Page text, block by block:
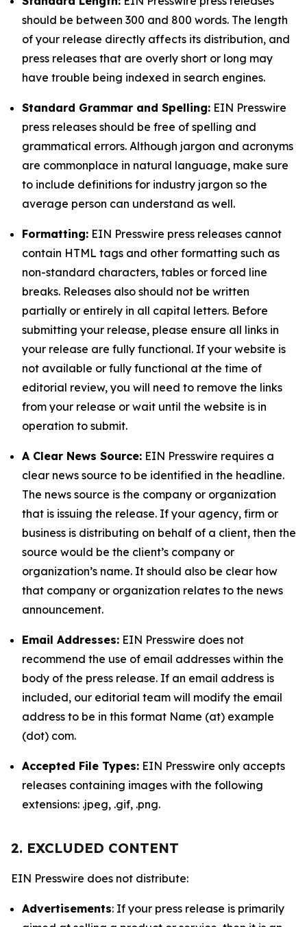
should be between 300 and 800 words. The length
of your release directly affects its distribution, and
press releases that are overly short or long may
have trouble being indexed in search engines.
Standard Grammar and Spelling: EIN Presswire
press releases should be free of spelling and
grammatical errors. Although jargon and acronyms
are commonplace in natural language, make sure
to include definitions for industry jargon so the
average person can understand as well.
Formatting: EIN Presswire press releases cannot
contain HTML tags and other formatting such as
non-standard characters, tables or forced line
breaks. Releases also should not be written
partially or entirely in all capital letters. Before
submitting your release, please ensure all links in
your release are fully functional. If your website is
not available or fully functional at the time of
editorial review, you will need to remove the links
from your release or wait until the website is in
operation to submit.
A Clear News Source: EIN Presswire requires a
clear news source to be identified in the headline.
The news source is the company or organization
that is issuing the release. If your agency, firm or
business is distributing on behalf of a client, then the
source would be the client’s company or
organization’s name. It should also be clear how
that company or organization relates to the news
announcement.
Email Addresses: EIN Presswire does not
recommend the use of email addresses within the
body of the press release. If an email address is
included, our editorial team will modify the email
address to be in this format Name (at) example
(dot) com.
Accepted File Types: EIN Presswire only accepts
releases containing images with the following
extensions: .jpeg, .gif, .png.
2. EXCLUDED CONTENT
EIN Presswire does not distribute:
Advertisements: If your press release is primarily